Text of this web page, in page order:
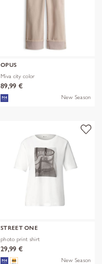
OPUS
Miva city color
89,99 €
New Season
STREET ONE
photo print shirt
29,99 €
New Season